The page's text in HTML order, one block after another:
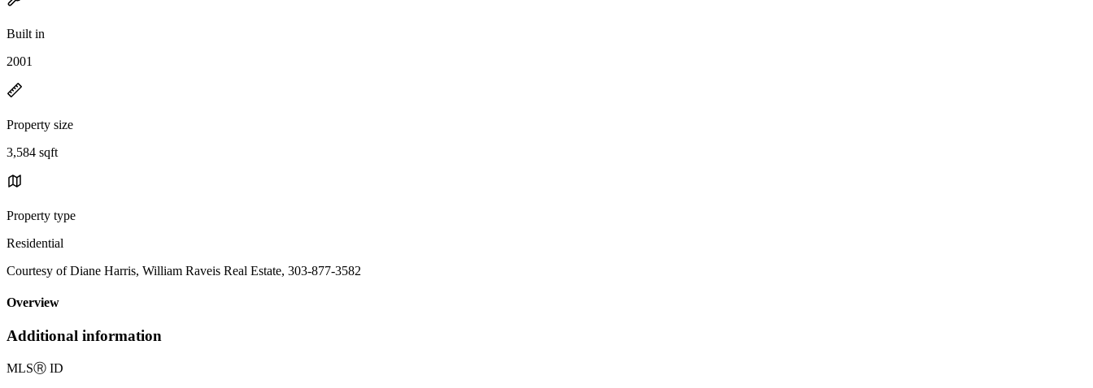
Built in
2001
Property size
3,584 sqft
Property type
Residential
Courtesy of Diane Harris, William Raveis Real Estate, 303-877-3582
Overview
Additional information
MLSⓇ ID